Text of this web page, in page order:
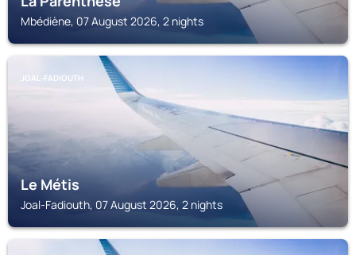
Mbédiène, 07 August 2026, 2 nights
JOAL-FADIOUTH
Le Métis
Joal-Fadiouth, 07 August 2026, 2 nights